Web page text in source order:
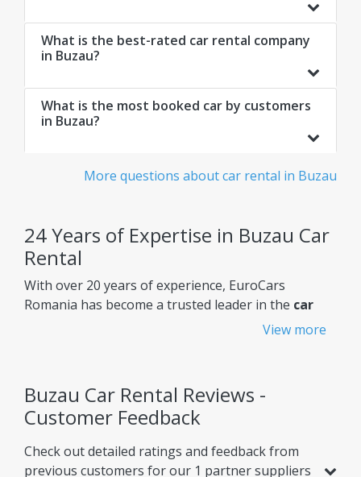
What is the best-rated car rental company
in Buzau?
What is the most booked car by customers
in Buzau?
More questions about car rental in Buzau
24 Years of Expertise in Buzau Car
Rental
With over 20 years of experience, EuroCars
Romania has become a trusted leader in the car
market, constantly improving its
Transparent Prices - No Hidden Fees
so you always know exactly what you're paying for.
View more
Buzau Car Rental Reviews -
Customer Feedback
Check out detailed ratings and feedback from
previous customers for our 1 partner suppliers